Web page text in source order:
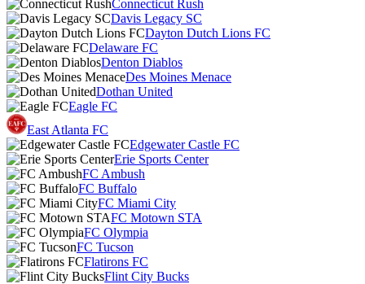
Connecticut Rush
Davis Legacy SC
Dayton Dutch Lions FC
Delaware FC
Denton Diablos
Des Moines Menace
Dothan United
Eagle FC
East Atlanta FC
Edgewater Castle FC
Erie Sports Center
FC Ambush
FC Buffalo
FC Miami City
FC Motown STA
FC Olympia
FC Tucson
Flatirons FC
Flint City Bucks